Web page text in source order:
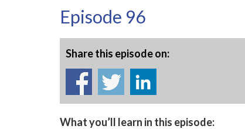
Episode 96
Share this episode on:
What you’ll learn in this episode: